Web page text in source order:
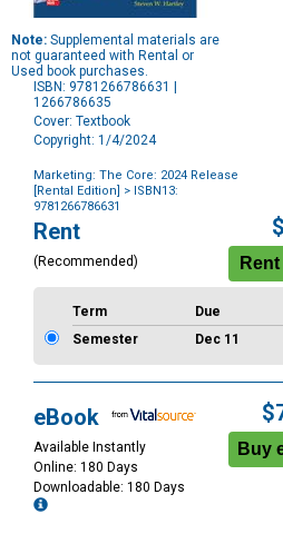
Note: Supplemental materials are
not guaranteed with Rental or
Used book purchases.
ISBN: 9781266786631 |
1266786635
Cover: Textbook
Copyright: 1/4/2024
Marketing: The Core: 2024 Release
[Rental Edition]
> ISBN13:
9781266786631
Purchase
Options
Rent
(Recommended)
Term Due
Semester
Dec 11
eBook
Available Instantly
Online: 180 Days
Downloadable: 180 Days